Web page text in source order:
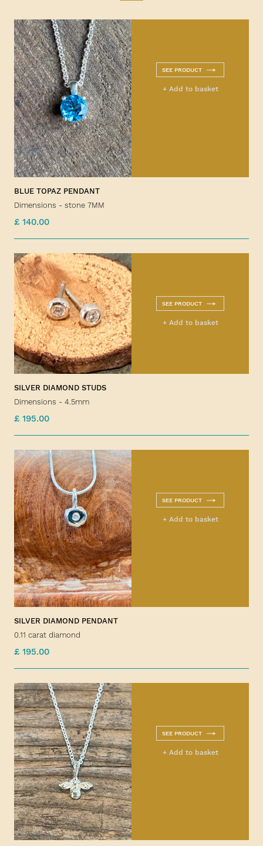
SEE PRODUCT
+ Add to basket
BLUE TOPAZ PENDANT
Dimensions - stone 7MM
£ 140.00
SEE PRODUCT
+ Add to basket
SILVER DIAMOND STUDS
Dimensions - 4.5mm
£ 195.00
SEE PRODUCT
+ Add to basket
SILVER DIAMOND PENDANT
0.11 carat diamond
£ 195.00
SEE PRODUCT
+ Add to basket